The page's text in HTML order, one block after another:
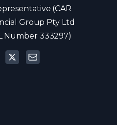
(CAR
Group Pty Ltd
Number 333297)